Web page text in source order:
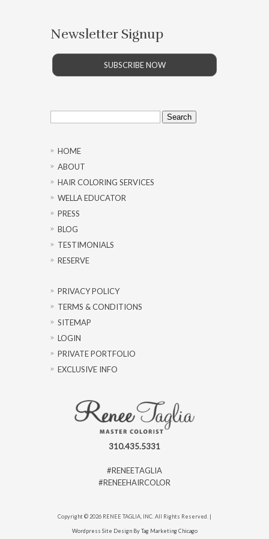
Newsletter Signup
SUBSCRIBE NOW
Search
for:
HOME
ABOUT
HAIR COLORING SERVICES
WELLA EDUCATOR
PRESS
BLOG
TESTIMONIALS
RESERVE
PRIVACY POLICY
TERMS & CONDITIONS
SITEMAP
LOGIN
PRIVATE PORTFOLIO
EXCLUSIVE INFO
310.435.5331
#RENEETAGLIA
#RENEEHAIRCOLOR
Copyright © 2026 RENEE TAGLIA, INC. All Rights Reserved. |
Wordpress Site Design By Tag Marketing Chicago